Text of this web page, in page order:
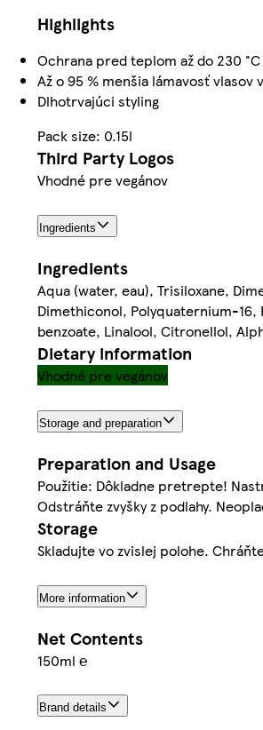
Highlights
Ochrana pred teplom až do 230 °C
Až o 95 % menšia lámavosť
Dlhotrvajúci styling
Pack size: 0.15l
Third Party Logos
Vhodné pre vegánov
Ingredients
Ingredients
Aqua (water, eau), Trisiloxane,
Dimethiconol, Polyquaternium-
benzoate, Linalool, Citronellol,
Dietary information
Vhodné pre vegánov
Storage and preparation
Preparation and Usage
Použitie: Dôkladne pretrepte!
Odstráňte zvyšky z podlahy.
Storage
Skladujte vo zvislej polohe.
More information
Net Contents
150ml ℮
Brand details